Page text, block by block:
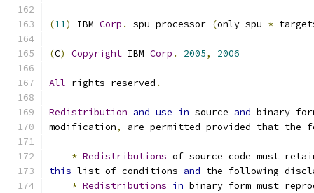
(11) IBM Corp . spu processor (only spu-*
(C) Copyright IBM Corp . 2005, 2006
All rights reserved .
Redistribution and use in source and binary
modification, are permitted provided that the
* Redistributions of source code must
this list of conditions and the following
* Redistributions in binary form must